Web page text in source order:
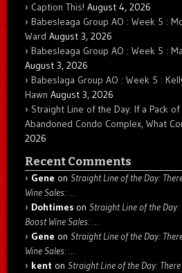
Caption This! August 4, 2026
Babesleaga Group AO : Week 5 :
Ward August 3, 2026
Babesleaga Group AO : Week 5 :
August 3, 2026
Babeslaga Group AO : Week 5 :
Hawn August 3, 2026
Straight Line of the Day: If a Pack
Abandoned Condo Complex, What
2026
Recent Comments
Gene on Straight Line of the Day:
Wine Sales: …
Dohtimes on Straight Line of the Day:
Boost Wine Sales: …
Gene on Straight Line of the Day:
Wine Sales: …
kent on Straight Line of the Day: